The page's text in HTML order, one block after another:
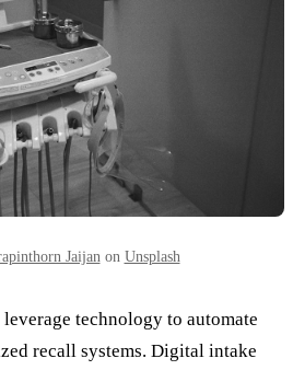
Jaijan on Unsplash
technology to automate
recall systems. Digital intake